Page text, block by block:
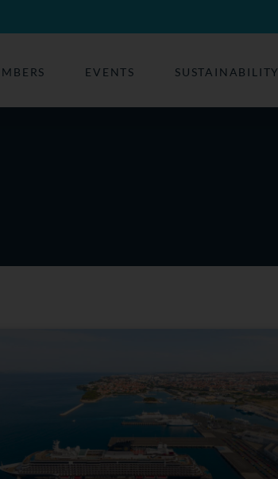
EVENTS SUSTAINABILITY